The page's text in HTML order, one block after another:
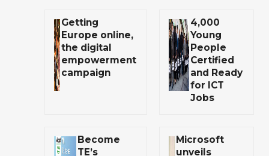
Getting
Europe online,
the digital
empowerment
campaign
4,000
Young
People
Certified
and Ready
for ICT
Jobs
Become
TE’s
Microsoft
unveils